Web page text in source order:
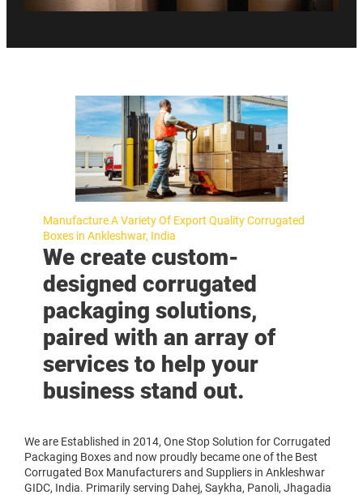
Manufacture A Variety Of Export Quality Corrugated
Boxes in Ankleshwar, India
We create custom-
designed corrugated
packaging solutions,
paired with an array of
services to help your
business stand out.
We are Established in 2014, One Stop Solution for Corrugated
Packaging Boxes and now proudly became one of the Best
Corrugated Box Manufacturers and Suppliers in Ankleshwar
GIDC, India. Primarily serving Dahej, Saykha, Panoli, Jhagadia